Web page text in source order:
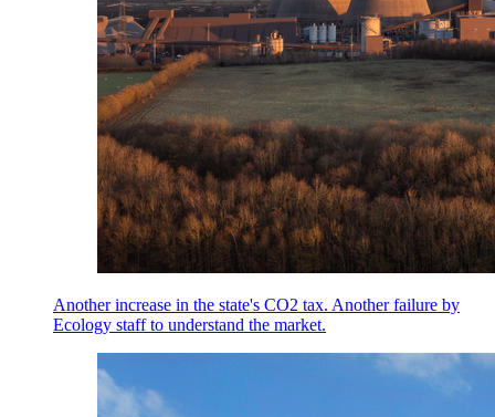
Another increase in the state's CO2 tax. Another failure by
Ecology staff to understand the market.